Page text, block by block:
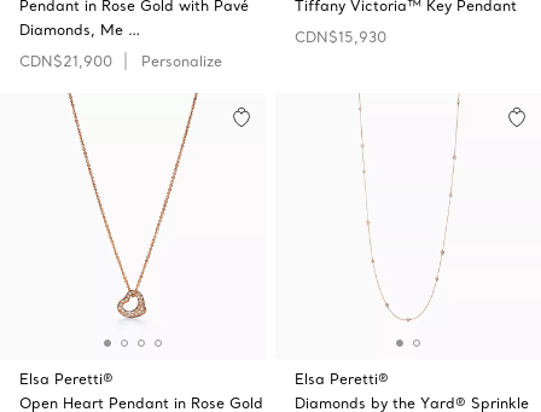
Pendant in Rose Gold with Pavé
Diamonds, Me …
CDN$21,900
Personalize
Tiffany Victoria™ Key Pendant
CDN$15,930
Elsa Peretti®
Open Heart Pendant in Rose Gold
Elsa Peretti®
Diamonds by the Yard® Sprinkle